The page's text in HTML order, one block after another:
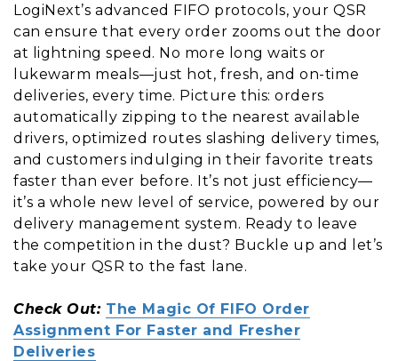
LogiNext’s advanced FIFO protocols, your QSR
can ensure that every order zooms out the door
at lightning speed. No more long waits or
lukewarm meals—just hot, fresh, and on-time
deliveries, every time. Picture this: orders
automatically zipping to the nearest available
drivers, optimized routes slashing delivery times,
and customers indulging in their favorite treats
faster than ever before. It’s not just efficiency—
it’s a whole new level of service, powered by our
delivery management system. Ready to leave
the competition in the dust? Buckle up and let’s
take your QSR to the fast lane.
Check Out: The Magic Of FIFO Order
Assignment For Faster and Fresher
Deliveries